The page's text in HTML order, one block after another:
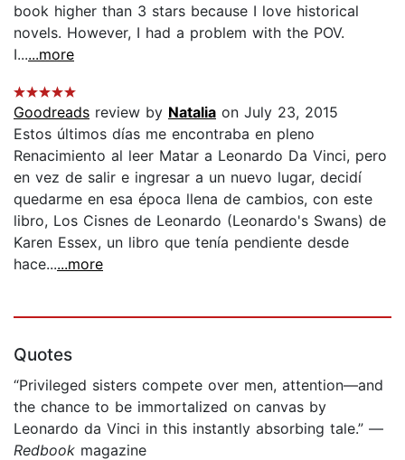
book higher than 3 stars because I love historical
novels. However, I had a problem with the POV.
I......more
Goodreads review by Natalia on July 23, 2015
Estos últimos días me encontraba en pleno
Renacimiento al leer Matar a Leonardo Da Vinci, pero
en vez de salir e ingresar a un nuevo lugar, decidí
quedarme en esa época llena de cambios, con este
libro, Los Cisnes de Leonardo (Leonardo's Swans) de
Karen Essex, un libro que tenía pendiente desde
hace......more
Quotes
“Privileged sisters compete over men, attention—and
the chance to be immortalized on canvas by
Leonardo da Vinci in this instantly absorbing tale.” —
Redbook magazine